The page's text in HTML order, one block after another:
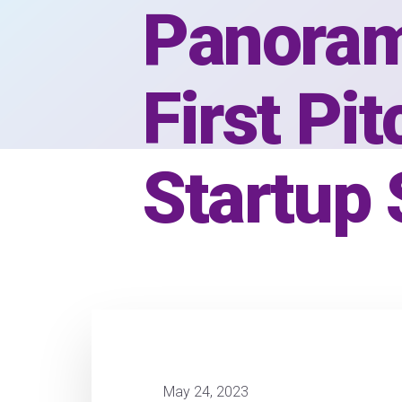
First
Startup
May 24, 2023